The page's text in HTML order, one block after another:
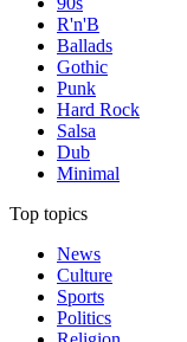
R'n'B
Ballads
Gothic
Punk
Hard Rock
Salsa
Dub
Minimal
Top topics
News
Culture
Sports
Politics